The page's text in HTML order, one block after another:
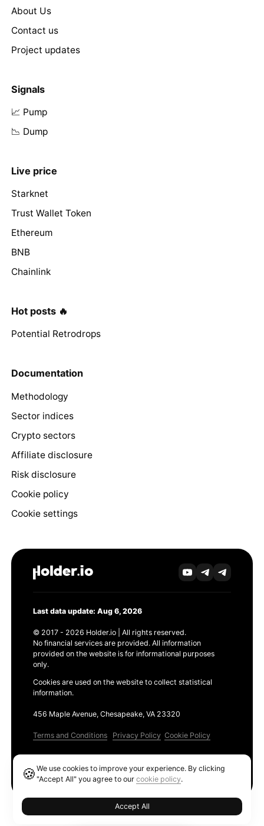
About Us
Contact us
Project updates
Signals
📈 Pump
📉 Dump
Live price
Starknet
Trust Wallet Token
Ethereum
BNB
Chainlink
Hot posts 🔥
Potential Retrodrops
Documentation
Methodology
Sector indices
Crypto sectors
Affiliate disclosure
Risk disclosure
Cookie policy
Cookie settings
Last data update: Aug 6, 2026
© 2017 - 2026 Holder.io | All rights reserved.
No financial services are provided. All information
provided on the website is for informational purposes
only.
Cookies are used on the website to collect statistical
information.
456 Maple Avenue, Chesapeake, VA 23320
Terms and Conditions Privacy Policy Cookie Policy
🍪We use cookies to improve your experience. By clicking
"Accept All" you agree to ourcookie policy.
Accept All
Ethereum GAS Tracker